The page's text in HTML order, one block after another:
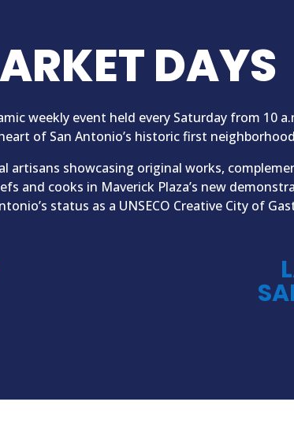
DAYS
weekly event held every Saturday from 10
of San Antonio’s historic first
artisans showcasing original works,
and cooks in Maverick Plaza’s new
status as a UNSECO Creative City of